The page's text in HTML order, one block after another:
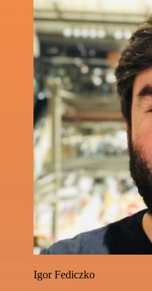
Igor Fediczko